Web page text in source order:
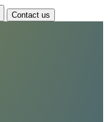
Contact us